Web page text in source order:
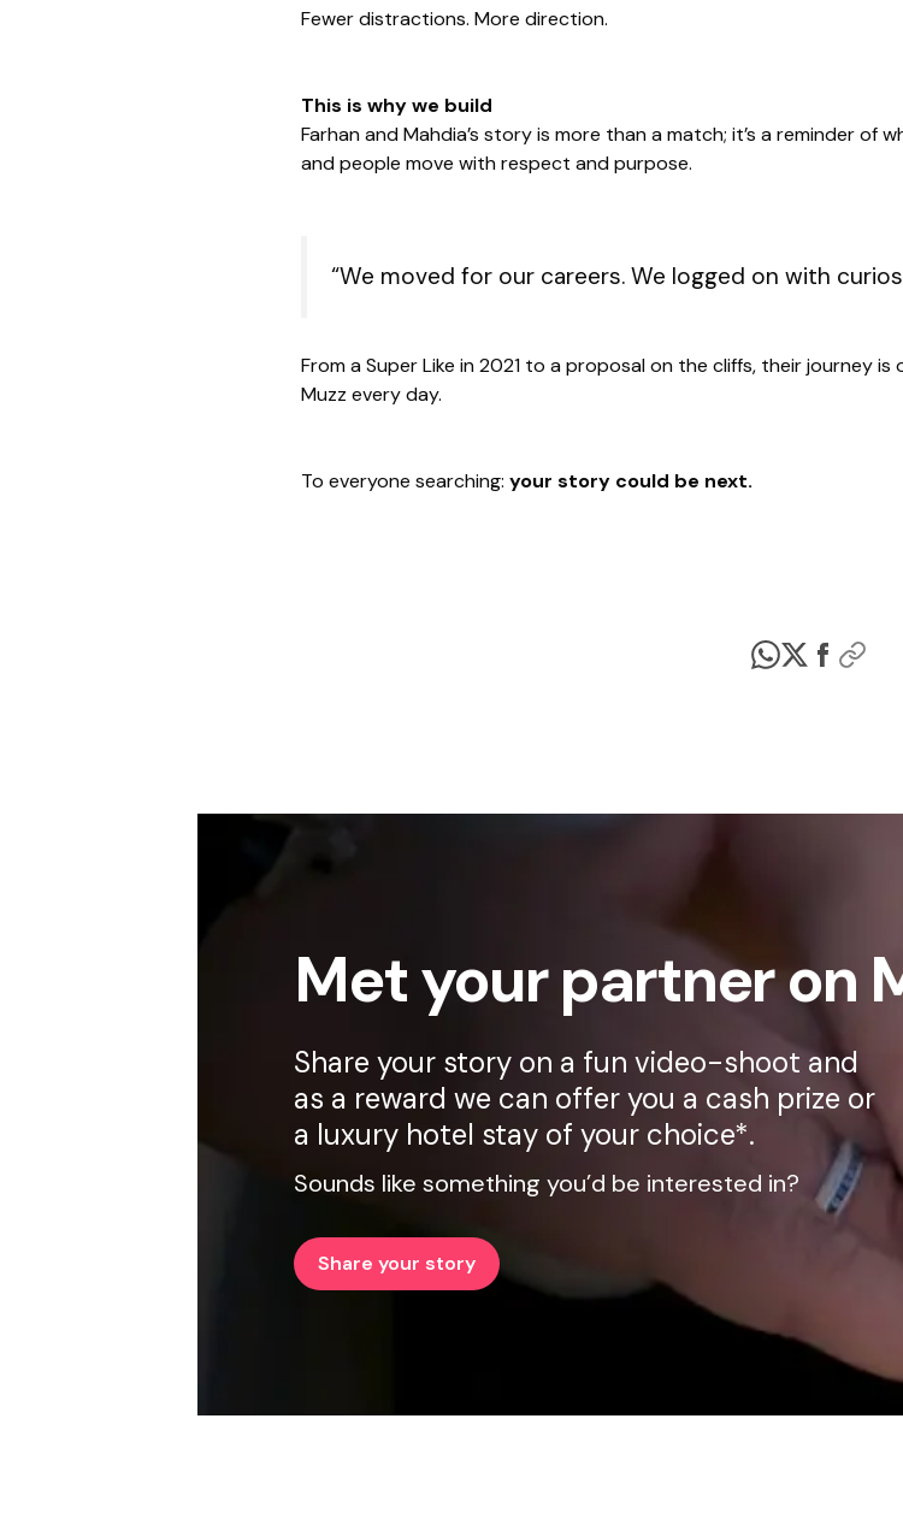
Fewer distractions. More direction.
This is why we build
Farhan and Mahdia’s story is more than a match; it’s a reminder of
and people move with respect and purpose.
“We moved for our careers. We logged on with
From a Super Like in 2021 to a proposal on the cliffs, their journey
Muzz every day.
To everyone searching: your story could be next.
Met your partner on
Share your story on a fun video-shoot and
as a reward we can offer you a cash prize or
a luxury hotel stay of your choice*.
Sounds like something you’d be interested in?
Share your story